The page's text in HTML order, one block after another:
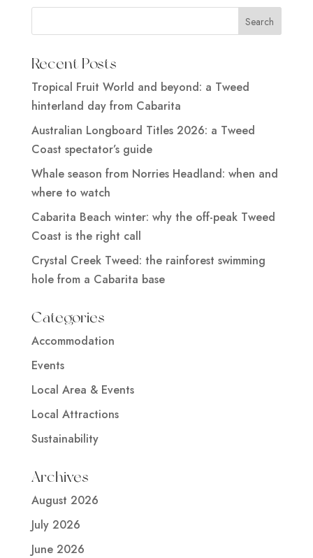
Recent Posts
Tropical Fruit World and beyond: a Tweed
hinterland day from Cabarita
Australian Longboard Titles 2026: a Tweed
Coast spectator’s guide
Whale season from Norries Headland: when and
where to watch
Cabarita Beach winter: why the off-peak Tweed
Coast is the right call
Crystal Creek Tweed: the rainforest swimming
hole from a Cabarita base
Categories
Accommodation
Events
Local Area & Events
Local Attractions
Sustainability
Archives
August 2026
July 2026
June 2026